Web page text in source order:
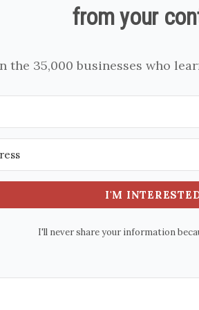
from your
the 35,000 businesses who
I'M
I'll never share your information